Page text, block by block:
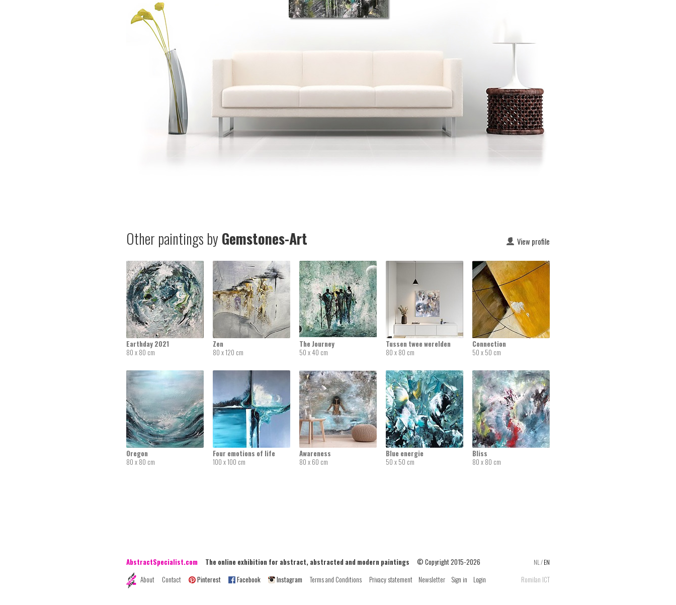
View profile
Other paintings byGemstones-Art
Earthday 2021
80 x 80 cm
Zen
80 x 120 cm
The Journey
50 x 40 cm
Tussen twee werelden
80 x 80 cm
Connection
50 x 50 cm
Oregon
80 x 80 cm
Four emotions of life
100 x 100 cm
Awareness
80 x 60 cm
Blue energie
50 x 50 cm
Bliss
80 x 80 cm
NL /EN
AbstractSpecialist.com The online exhibition for abstract, abstracted and modern paintings © Copyright 2015-2026
About
Contact Pinterest Facebook Instagram Terms and Conditions Privacy statement Newsletter Sign in Login Romilan ICT